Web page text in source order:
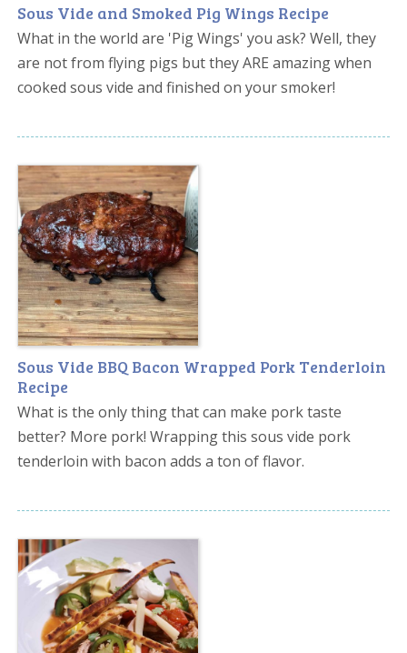
Sous Vide and Smoked Pig Wings Recipe
What in the world are 'Pig Wings' you ask? Well, they
are not from flying pigs but they ARE amazing when
cooked sous vide and finished on your smoker!
Sous Vide BBQ Bacon Wrapped Pork Tenderloin
Recipe
What is the only thing that can make pork taste
better? More pork! Wrapping this sous vide pork
tenderloin with bacon adds a ton of flavor.